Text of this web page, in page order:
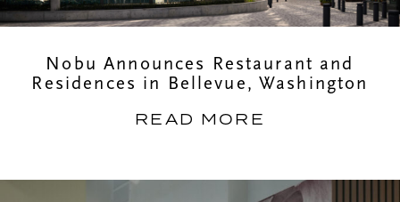
Nobu Announces Restaurant and
Residences in Bellevue, Washington
READ MORE